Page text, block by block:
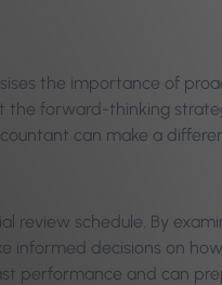
the importance of
the forward-thinking
can make a
review schedule. By
informed decisions on
performance and can